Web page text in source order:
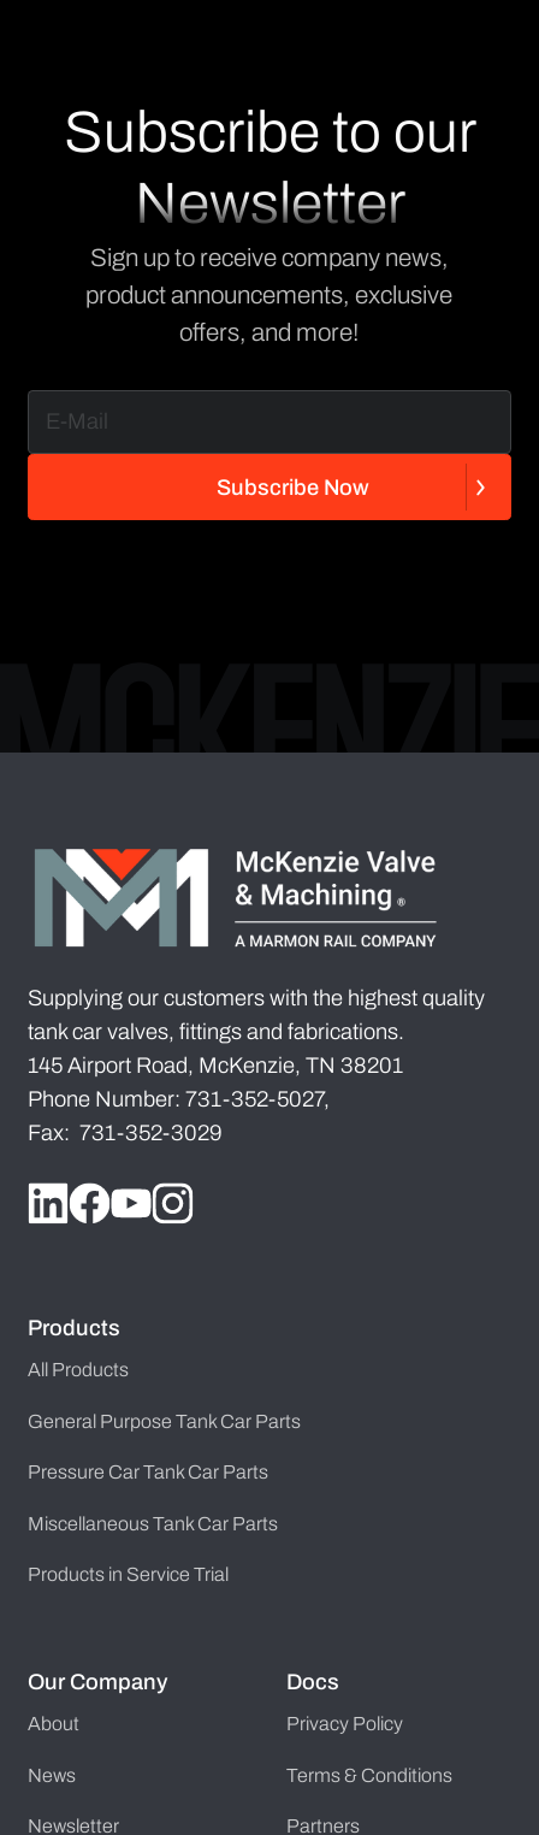
Subscribe to our
Newsletter
Sign up to receive company news,
product announcements, exclusive
offers, and more!
Subscribe Now
Supplying our customers with the highest quality
tank car valves, fittings and fabrications.
145 Airport Road, McKenzie, TN 38201
Phone Number: 731-352-5027,
Fax: 731-352-3029
Products
All Products
General Purpose Tank Car Parts
Pressure Car Tank Car Parts
Miscellaneous Tank Car Parts
Products in Service Trial
Our Company
About
News
Newsletter
Docs
Privacy Policy
Terms & Conditions
Partners